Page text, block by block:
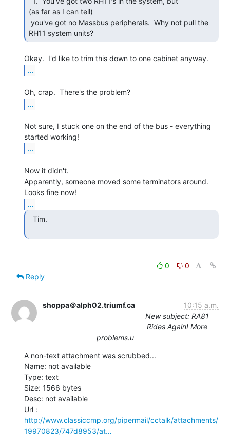
(as far as I can tell)
RH11 system units?
...
...
Not sure, I stuck one on the end of the bus - everything
...
Now it didn't.
Apparently, someone moved some terminators around.
...
0
0
Reply
shoppa＠alph02.triumf.ca
10:15 a.m.
New subject: RA81
Rides Again! More
problems.u
A non-text attachment was scrubbed...
Name: not available
Type: text
Size: 1566 bytes
Desc: not available
http://www.classiccmp.org/pipermail/cctalk/attachments/
19970823/747d8953/at…